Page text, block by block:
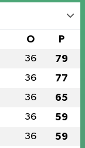
O P
36 79
36 77
36 65
36 59
36 59